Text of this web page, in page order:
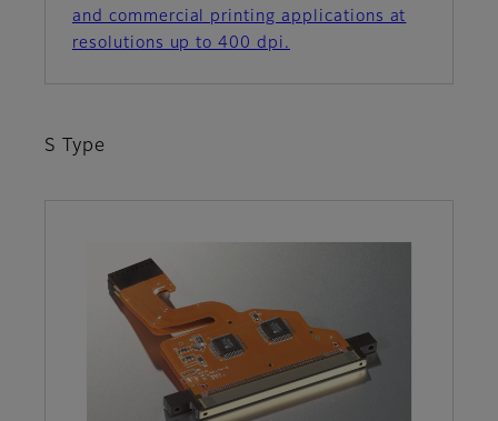
and commercial printing applications at
resolutions up to 400 dpi.
S Type